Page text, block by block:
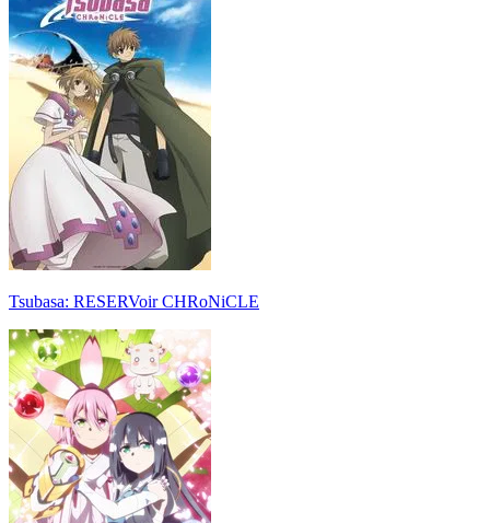
Tsubasa: RESERVoir CHRoNiCLE